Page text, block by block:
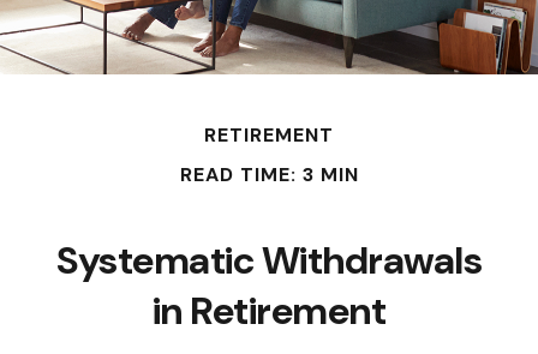
RETIREMENT
READ TIME: 3 MIN
Systematic Withdrawals
in Retirement